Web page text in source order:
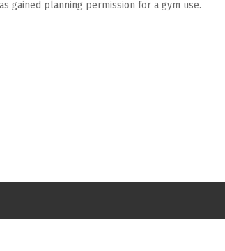
gained planning permission for a gym use.